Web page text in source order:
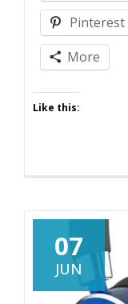
Pinterest
More
Like this:
07
JUN